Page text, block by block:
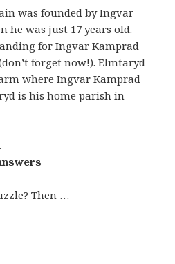
was founded by Ingvar
he was just 17 years old.
for Ingvar Kamprad
forget now!). Elmtaryd
where Ingvar Kamprad
is his home parish in
Then …